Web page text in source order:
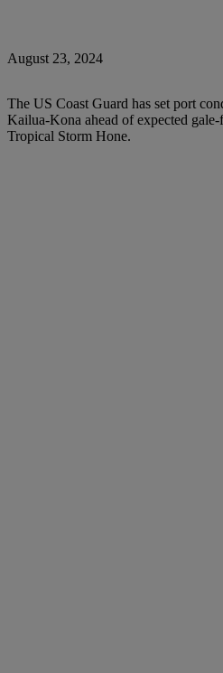
August 23, 2024
The US Coast Guard has set port
Kailua-Kona ahead of expected
Tropical Storm Hone.